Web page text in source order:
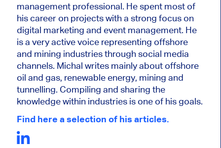
management professional. He spent most of
his career on projects with a strong focus on
digital marketing and event management. He
is a very active voice representing offshore
and mining industries through social media
channels. Michal writes mainly about offshore
oil and gas, renewable energy, mining and
tunnelling. Compiling and sharing the
knowledge within industries is one of his goals.
Find here a selection of his articles.